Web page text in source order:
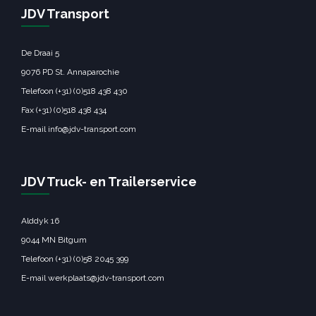
JDV Transport
De Draai 5
9076 PD St. Annaparochie
Telefoon (+31) (0)518 438 430
Fax (+31) (0)518 438 434
E-mail info@jdv-transport.com
JDV Truck- en Trailerservice
Alddyk 16
9044 MN Bitgum
Telefoon (+31) (0)58 2045 399
E-mail werkplaats@jdv-transport.com